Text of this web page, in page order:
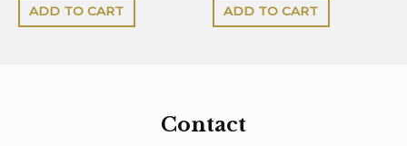
ADD TO CART ADD TO CART
Contact